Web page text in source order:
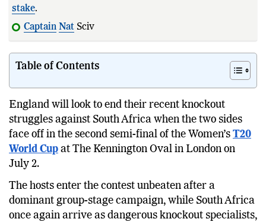
stake.
Captain Nat Sciver-Brunt has bee
Table of Contents
England will look to end their recent knockout
struggles against South Africa when the two sides
face off in the second semi-final of the Women’s T20
World Cup at The Kennington Oval in London on
July 2.
The hosts enter the contest unbeaten after a
dominant group-stage campaign, while South Africa
once again arrive as dangerous knockout specialists,